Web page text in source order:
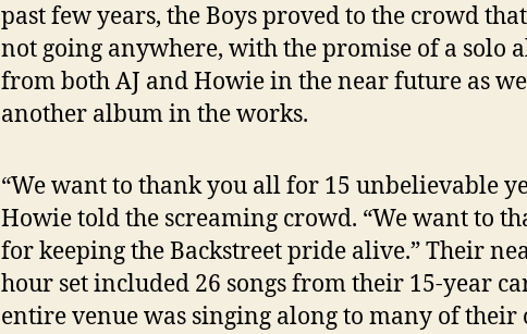
past few years, the Boys proved to the crowd
not going anywhere, with the promise of a solo
from both AJ and Howie in the near future as
another album in the works.
“We want to thank you all for 15 unbelievable
Howie told the screaming crowd. “We want to
for keeping the Backstreet pride alive.” Their
hour set included 26 songs from their 15-year
entire venue was singing along to many of their